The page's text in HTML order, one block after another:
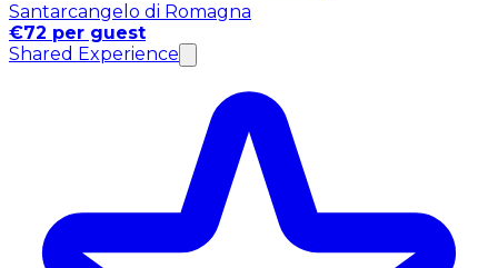
Santarcangelo di Romagna
€72 per guest
Shared Experience